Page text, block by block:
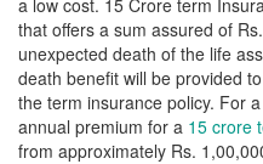
a low cost. 15 Crore term
that offers a sum assured of
unexpected death of the life
death benefit will be provided
the term insurance policy. For
annual premium for a 15 crore
from approximately Rs.